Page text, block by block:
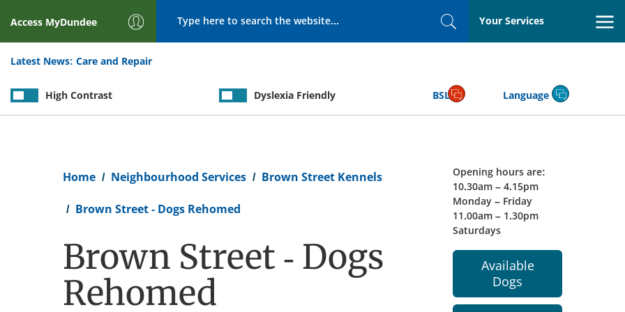
Access MyDundee
SearchYour Services
Latest News: Care and Repair
High Contrast Dyslexia Friendly BSL Language
Home Neighbourhood Services Brown Street Kennels
Brown Street - Dogs Rehomed
Brown Street - Dogs
Rehomed
Opening hours are:
10.30am – 4.15pm
Monday – Friday
11.00am – 1.30pm
Saturdays
Available
Dogs